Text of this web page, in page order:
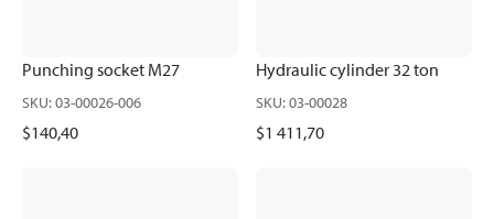
Punching socket M27
SKU:03-00026-006
$140,40
Hydraulic cylinder 32 ton
SKU:03-00028
$1 411,70